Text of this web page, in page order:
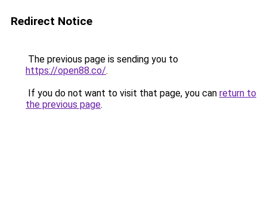
Redirect Notice
The previous page is sending you to
https://open88.co/.
If you do not want to visit that page, you can return to
the previous page.